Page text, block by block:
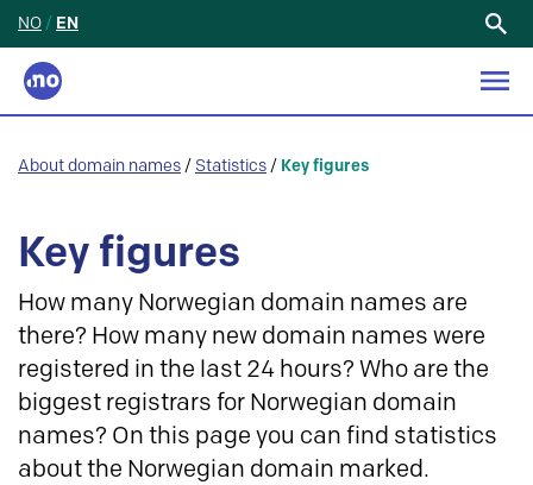
NO / EN
About domain names / Statistics / Key figures
Key figures
How many Norwegian domain names are
there? How many new domain names were
registered in the last 24 hours? Who are the
biggest registrars for Norwegian domain
names? On this page you can find statistics
about the Norwegian domain marked.